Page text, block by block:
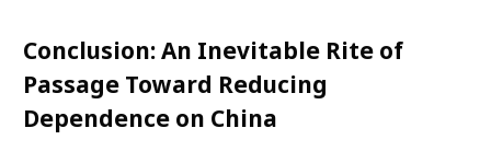
Conclusion: An Inevitable Rite of
Passage Toward Reducing
Dependence on China